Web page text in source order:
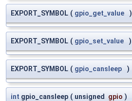
EXPORT_SYMBOL ( gpio_get_value )
EXPORT_SYMBOL ( gpio_set_value )
EXPORT_SYMBOL ( gpio_cansleep )
int gpio_cansleep ( unsigned gpio )